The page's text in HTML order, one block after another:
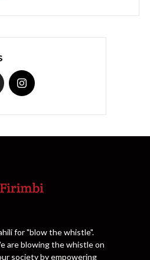
for "blow the whistle".
are blowing the whistle on
society by empowering